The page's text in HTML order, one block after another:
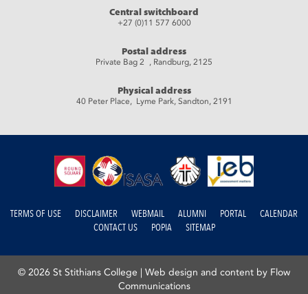
Central switchboard
+27 (0)11 577 6000
Postal address
Private Bag 2 , Randburg, 2125
Physical address
40 Peter Place, Lyme Park, Sandton, 2191
TERMS OF USE DISCLAIMER WEBMAIL ALUMNI PORTAL
CALENDAR
CONTACT US
POPIA SITEMAP
© 2026 St Stithians College | Web design and content by Flow
Communications